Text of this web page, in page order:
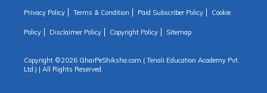
Privacy Policy Terms & Condition Paid Subscriber Policy Cookie
Policy Disclaimer Policy Copyright Policy Sitemap
Copyright ©2026 GharPeShiksha.com ( Tenali Education Academy Pvt.
Ltd.) | All Rights Reserved.